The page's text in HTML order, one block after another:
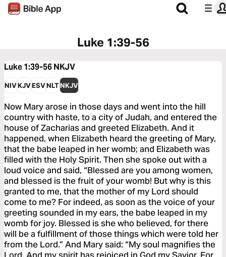
Luke 1:39-56
Luke 1:39-56NKJV
NIVKJVESVNLTNKJV
Now Mary arose in those days and went into the hill
country with haste, to a city of Judah, and entered the
house of Zacharias and greeted Elizabeth. And it
happened, when Elizabeth heard the greeting of Mary,
that the babe leaped in her womb; and Elizabeth was
filled with the Holy Spirit. Then she spoke out with a
loud voice and said, “Blessed are you among women,
and blessed is the fruit of your womb! But why is this
granted to me, that the mother of my Lord should
come to me? For indeed, as soon as the voice of your
greeting sounded in my ears, the babe leaped in my
womb for joy. Blessed is she who believed, for there
will be a fulfillment of those things which were told her
from the Lord.” And Mary said: “My soul magnifies the